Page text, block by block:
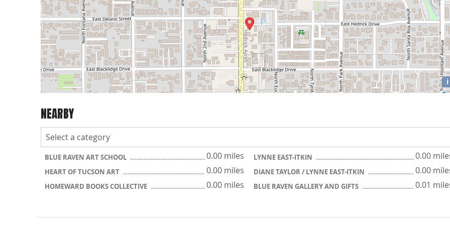
i
NEARBY
BLUE RAVEN ART SCHOOL 0.00 miles LYNNE EAST-ITKIN 0.00
HEART OF TUCSON ART 0.00 miles DIANE TAYLOR / LYNNE EAST-ITKIN 0.00
HOMEWARD BOOKS COLLECTIVE 0.00 miles BLUE RAVEN GALLERY AND GIFTS 0.01